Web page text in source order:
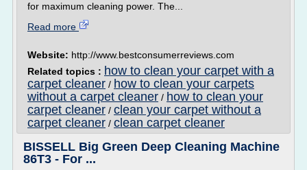
for maximum cleaning power. The...
Read more
Website: http://www.bestconsumerreviews.com
Related topics : how to clean your carpet with a
carpet cleaner / how to clean your carpets
without a carpet cleaner / how to clean your
carpet cleaner / clean your carpet without a
carpet cleaner / clean carpet cleaner
BISSELL Big Green Deep Cleaning Machine
86T3 - For ...